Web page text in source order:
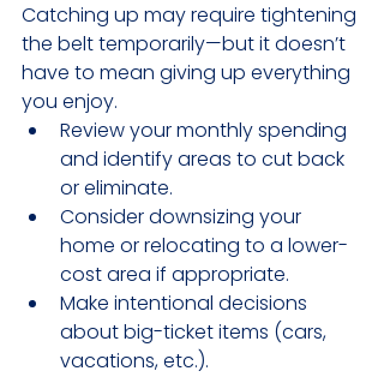
Catching up may require tightening
the belt temporarily—but it doesn’t
have to mean giving up everything
you enjoy.
Review your monthly spending
and identify areas to cut back
or eliminate.
Consider downsizing your
home or relocating to a lower-
cost area if appropriate.
Make intentional decisions
about big-ticket items (cars,
vacations, etc.).